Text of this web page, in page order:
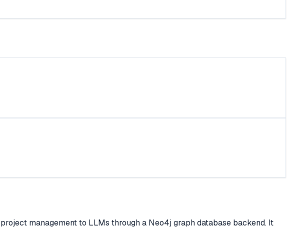
management to LLMs through a Neo4j graph database backend. It